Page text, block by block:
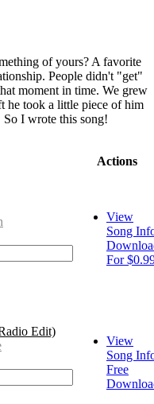
of yours? A favorite
People didn't "get"
moment in time. We grew
he took a little piece of him
I wrote this song!
Actions
View
Song
For
Edit)
View
Song
Free